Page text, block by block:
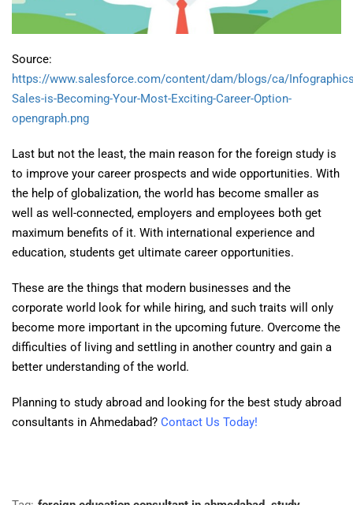
Source:
https://www.salesforce.com/content/dam/blogs/ca/
Sales-is-Becoming-Your-Most-Exciting-Career-Option-
opengraph.png
Last but not the least, the main reason for the foreign study is
to improve your career prospects and wide opportunities. With
the help of globalization, the world has become smaller as
well as well-connected, employers and employees both get
maximum benefits of it. With international experience and
education, students get ultimate career opportunities.
These are the things that modern businesses and the
corporate world look for while hiring, and such traits will only
become more important in the upcoming future. Overcome the
difficulties of living and settling in another country and gain a
better understanding of the world.
Planning to study abroad and looking for the best study abroad
consultants in Ahmedabad? Contact Us Today!